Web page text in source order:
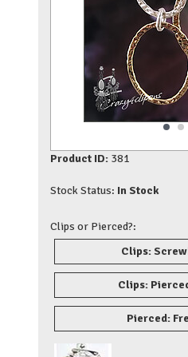
Product ID: 381
Stock Status: In Stock
Clips or Pierced?:
Clips:
Clips:
Pierced: